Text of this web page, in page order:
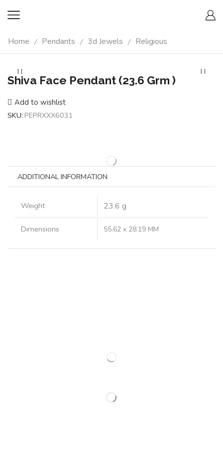
Home / Pendants / 3d Jewels / Religious
Shiva Face Pendant (23.6 Grm )
Add to wishlist
SKU: PEPRXXX6031
ADDITIONAL INFORMATION
Weight 23.6 g
Dimensions 55.62 x 28.19 MM